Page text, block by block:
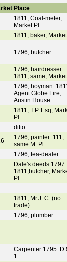
Place
1811, Coal-meter,
Market Pl.
1811, baker,
1796, butcher
1796, hairdresser:
1811, same,
1796, hoyman:
Agent Globe Fire,
Austin House
1811, T.P. Esq,
Pl.
ditto
1796, painter: 111,
same M. Pl.
1796, tea-dealer
Dale's deeds 1797:
1811,butcher,
Pl.
1811, Mr.J. C. (no
trade)
1796, plumber
Carpenter 1795.
1